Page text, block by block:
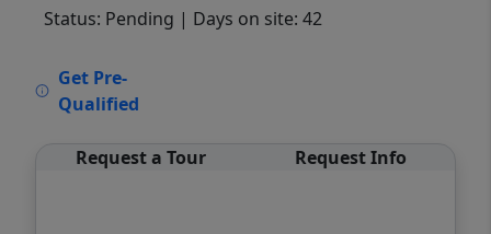
Status: Pending | Days on site: 42
Get Pre-
Qualified
Request a Tour Request Info